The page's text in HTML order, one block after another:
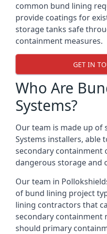
common bund lining
provide coatings for
storage tanks safe
containment measures.
GET IN
Who Are
Systems?
Our team is made up of
Systems installers, able
secondary containment
dangerous storage and
Our team in
of bund lining project
lining contractors that
secondary containment
should primary